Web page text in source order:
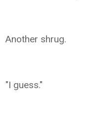
Another shrug.
"I guess."